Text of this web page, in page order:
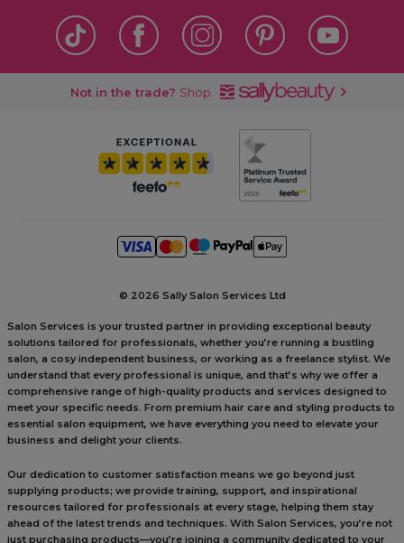
Not in the trade? Shop
© 2026 Sally Salon Services Ltd
Salon Services is your trusted partner in providing exceptional beauty
solutions tailored for professionals, whether you’re running a bustling
salon, a cosy independent business, or working as a freelance stylist. We
understand that every professional is unique, and that’s why we offer a
comprehensive range of high-quality products and services designed to
meet your specific needs. From premium hair care and styling products to
essential salon equipment, we have everything you need to elevate your
business and delight your clients.
Our dedication to customer satisfaction means we go beyond just
supplying products; we provide training, support, and inspirational
resources tailored for professionals at every stage, helping them stay
ahead of the latest trends and techniques. With Salon Services, you’re not
just purchasing products—you’re joining a community dedicated to your